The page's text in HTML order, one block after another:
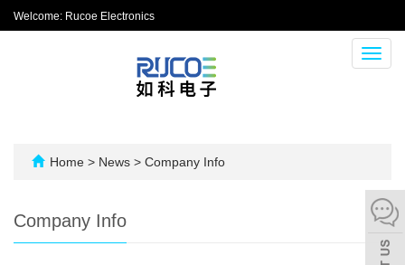
Welcome: Rucoe Electronics
Home > News > Company Info
Company Info